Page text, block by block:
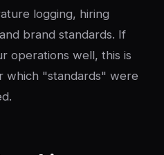
logging, hiring
brand standards. If
operations well, this is
which "standards" were